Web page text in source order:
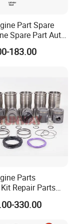
and Neodymium
Neodymium
to minimum your
Air shipments.
Part Spare
Spare Part Auto
Engine Spare
Engine Part
183.00
Parts
Repair Parts
for Caterpillar
Volvo
330.00